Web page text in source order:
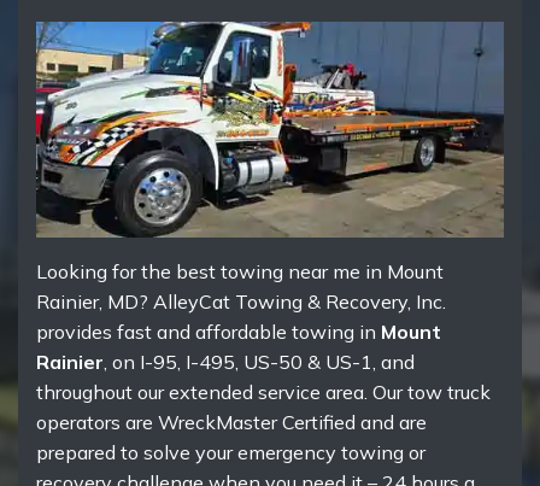
Looking for the best towing near me in Mount
Rainier, MD? AlleyCat Towing & Recovery, Inc.
provides fast and affordable towing in Mount
Rainier, on I-95, I-495, US-50 & US-1, and
throughout our extended service area. Our tow truck
operators are WreckMaster Certified and are
prepared to solve your emergency towing or